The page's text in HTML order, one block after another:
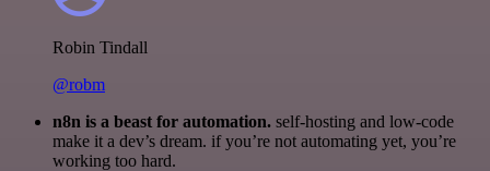
Robin Tindall
@robm
n8n is a beast for automation. self-hosting and low-code
make it a dev’s dream. if you’re not automating yet, you’re
working too hard.